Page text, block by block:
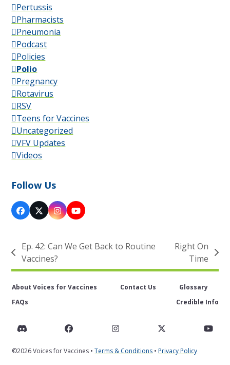
Pertussis
Pharmacists
Pneumonia
Podcast
Policies
Polio
Pregnancy
Rotavirus
RSV
Teens for Vaccines
Uncategorized
VFV Updates
Videos
Follow Us
Facebook
X Instagram
YouTube
previous
post:
Ep. 42: Can We Get Back to Routine
Vaccines?
post:
Right On
Time
About Voices for Vaccines Contact Us
Glossary
FAQs
Credible Info
Discord FacebookInstagramTwitter
©2026 Voices for Vaccines •Terms & Conditions •Privacy Policy